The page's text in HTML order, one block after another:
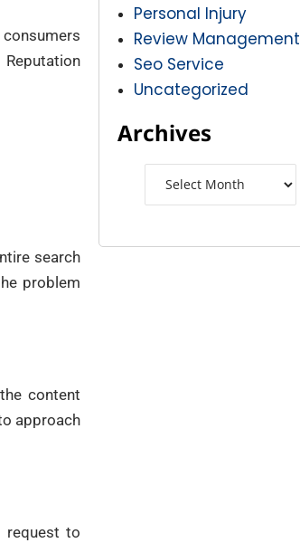
search
problem
content
approach
request to
Personal Injury
Review Management
Seo Service
Uncategorized
Archives